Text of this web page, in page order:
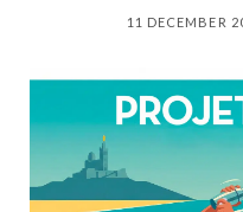
11 DECEMBER